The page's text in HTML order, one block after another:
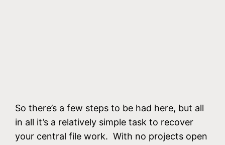
So there’s a few steps to be had here, but all
in all it’s a relatively simple task to recover
your central file work. With no projects open